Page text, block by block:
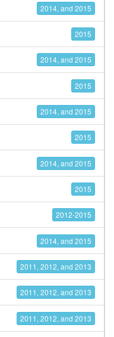
2014, and 2015
2015
2014, and 2015
2015
2014, and 2015
2015
2014, and 2015
2015
2012-2015
2014, and 2015
2011, 2012, and 2013
2011, 2012, and 2013
2011, 2012, and 2013